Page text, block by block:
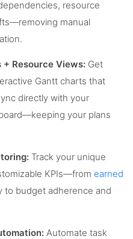
resource
manual
Resource Views: Get
Gantt charts that
directly with your
your plans
Track your unique
KPIs—from earned
to budget adherence and
Automate task